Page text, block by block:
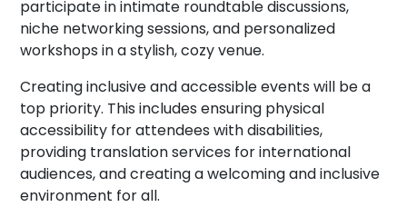
Creating inclusive and accessible events will be a
top priority. This includes ensuring physical
accessibility for attendees with disabilities,
providing translation services for international
audiences, and creating a welcoming and inclusive
environment for all.